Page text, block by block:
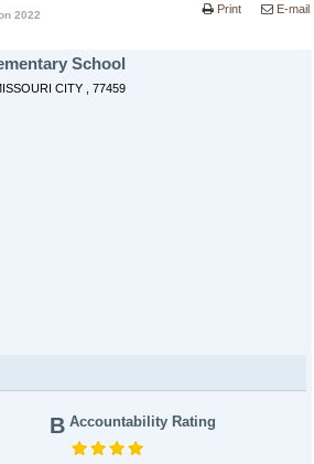
2022
E-mail
Print
School
CITY , 77459
B Accountability Rating